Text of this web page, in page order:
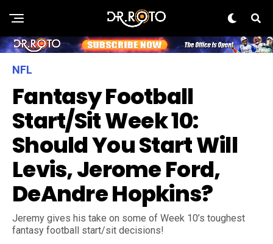
NFL
Fantasy Football
Start/Sit Week 10:
Should You Start Will
Levis, Jerome Ford,
DeAndre Hopkins?
Jeremy gives his take on some of Week 10’s toughest
fantasy football start/sit decisions!